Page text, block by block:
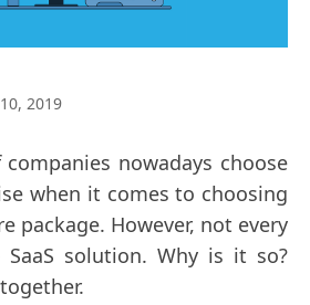
2019
nowadays choose
when it comes to choosing
package. However, not every
SaaS solution. Why is it so?